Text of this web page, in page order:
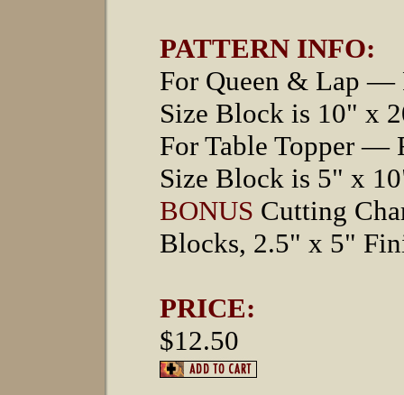
PATTERN INFO:
For Queen & Lap —
Size Block is 10" x
For Table Topper —
Size Block is 5" x
BONUS Cutting
Blocks, 2.5" x 5"
PRICE:
$12.50